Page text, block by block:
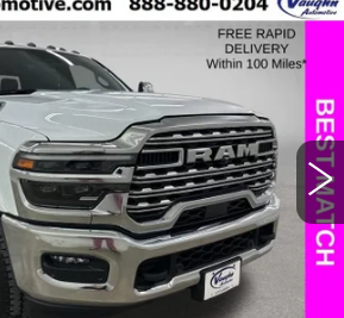
2500LIMITED
Drop
Stock:C535739AModel:DJ7M91
Ext.
COMMENTS
$70,079
SALE PRICE
Less
$87,050
$17,151
$69,899